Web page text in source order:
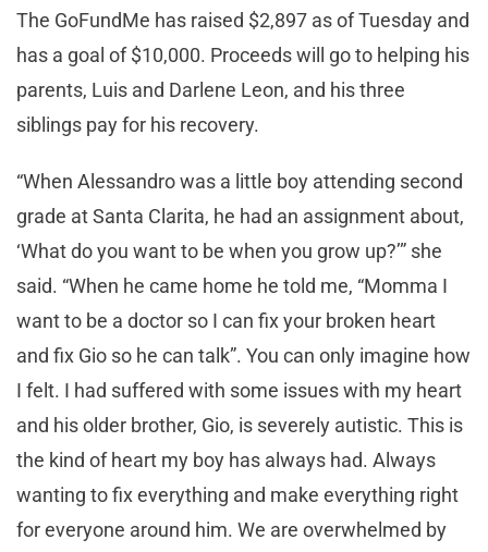
The GoFundMe has raised $2,897 as of Tuesday and
has a goal of $10,000. Proceeds will go to helping his
parents, Luis and Darlene Leon, and his three
siblings pay for his recovery.
“When Alessandro was a little boy attending second
grade at Santa Clarita, he had an assignment about,
‘What do you want to be when you grow up?’” she
said. “When he came home he told me, “Momma I
want to be a doctor so I can fix your broken heart
and fix Gio so he can talk”. You can only imagine how
I felt. I had suffered with some issues with my heart
and his older brother, Gio, is severely autistic. This is
the kind of heart my boy has always had. Always
wanting to fix everything and make everything right
for everyone around him. We are overwhelmed by